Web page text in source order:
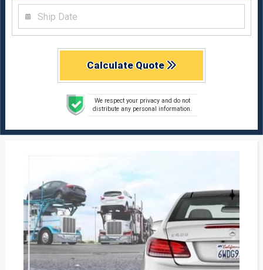
Calculate Quote
We respect your privacy and do not
distribute any personal information.